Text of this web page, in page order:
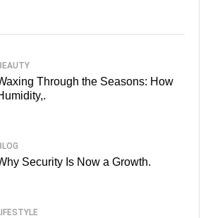
Through the Seasons: How
Security Is Now a Growth.